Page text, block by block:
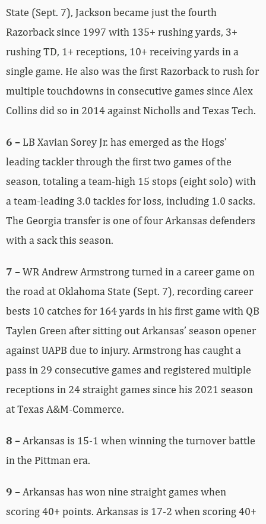
State (Sept. 7), Jackson became just the fourth
Razorback since 1997 with 135+ rushing yards, 3+
rushing TD, 1+ receptions, 10+ receiving yards in a
single game. He also was the first Razorback to rush for
multiple touchdowns in consecutive games since Alex
Collins did so in 2014 against Nicholls and Texas Tech.
6 – LB Xavian Sorey Jr. has emerged as the Hogs’
leading tackler through the first two games of the
season, totaling a team-high 15 stops (eight solo) with
a team-leading 3.0 tackles for loss, including 1.0 sacks.
The Georgia transfer is one of four Arkansas defenders
with a sack this season.
7 –WR Andrew Armstrong turned in a career game on
the road at Oklahoma State (Sept. 7), recording career
bests 10 catches for 164 yards in his first game with QB
Taylen Green after sitting out Arkansas’ season opener
against UAPB due to injury. Armstrong has caught a
pass in 29 consecutive games and registered multiple
receptions in 24 straight games since his 2021 season
at Texas A&M-Commerce.
8 –Arkansas is 15-1 when winning the turnover battle
in the Pittman era.
9 –Arkansas has won nine straight games when
scoring 40+ points. Arkansas is 17-2 when scoring 40+